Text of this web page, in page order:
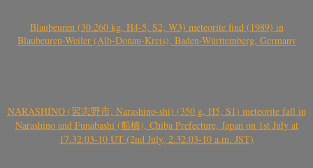
Blaubeuren (30.260 kg, H4-5, S2, W3) meteorite find (1989) in
Blaubeuren-Weiler (Alb-Donau-Kreis), Baden-Württemberg, Germany
NARASHINO (習志野市, Narashino-shi) (350 g, H5, S1) meteorite fall in
Narashino and Funabashi (船橋), Chiba Prefecture, Japan on 1st July at
17.32.03-10 UT (2nd July, 2.32.03-10 a.m. JST)